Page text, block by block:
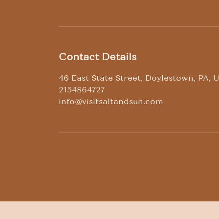
Contact Details
46 East State Street, Doylestown, PA,
2154864727
info@visitsaltandsun.com